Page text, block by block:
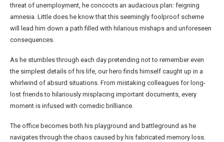
threat of unemployment, he concocts an audacious plan: feigning
amnesia. Little does he know that this seemingly foolproof scheme
will lead him down a path filled with hilarious mishaps and unforeseen
consequences.
As he stumbles through each day pretending not to remember even
the simplest details of his life, our hero finds himself caught up in a
whirlwind of absurd situations. From mistaking colleagues for long-
lost friends to hilariously misplacing important documents, every
moment is infused with comedic brilliance.
The office becomes both his playground and battleground as he
navigates through the chaos caused by his fabricated memory loss.